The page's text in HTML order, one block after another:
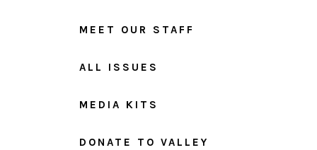
MEET OUR STAFF
ALL ISSUES
MEDIA KITS
DONATE TO VALLEY